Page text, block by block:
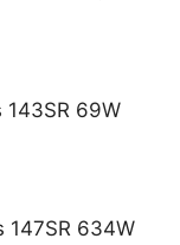
143SR 69W
147SR 634W